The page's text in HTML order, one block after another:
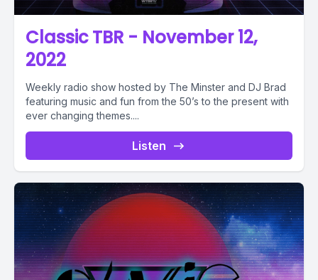
Classic TBR - November 12,
2022
Weekly radio show hosted by The Minster and DJ Brad
featuring music and fun from the 50’s to the present with
ever changing themes....
Listen